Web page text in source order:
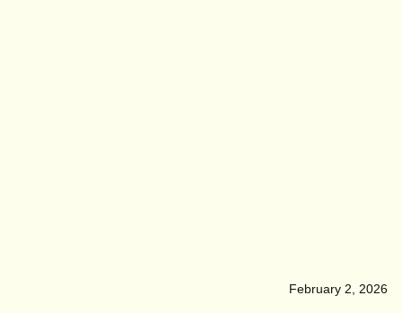
February 2, 2026